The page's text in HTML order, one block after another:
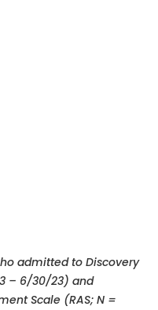
admitted to Discovery
– 6/30/23) and
Scale (RAS; N =